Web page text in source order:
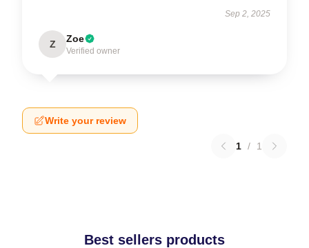
Sep 2, 2025
Z Zoe
Verified owner
Write your review
1 / 1
Best sellers products